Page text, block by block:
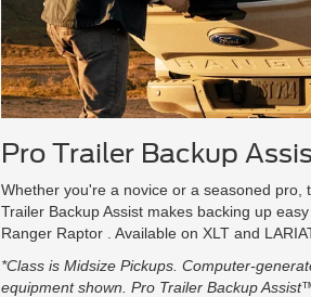
Pro Trailer Backup
Whether you're a novice or a seasoned pro,
Trailer Backup Assist makes backing up
Ranger Raptor . Available on XLT and
*Class is Midsize Pickups. Computer-
equipment shown. Pro Trailer Backup